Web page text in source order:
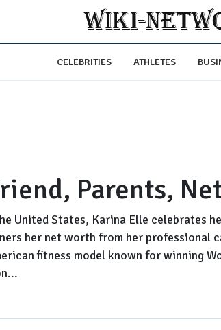
CELEBRITIES ATHLETES
Parents,
United States, Karina Elle celebrates
her net worth from her professional
fitness model known for winning